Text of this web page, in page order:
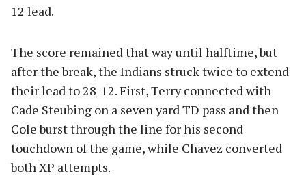
12 lead.
The score remained that way until halftime, but
after the break, the Indians struck twice to extend
their lead to 28-12. First, Terry connected with
Cade Steubing on a seven yard TD pass and then
Cole burst through the line for his second
touchdown of the game, while Chavez converted
both XP attempts.